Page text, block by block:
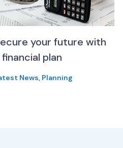
your future with
financial plan
News, Planning